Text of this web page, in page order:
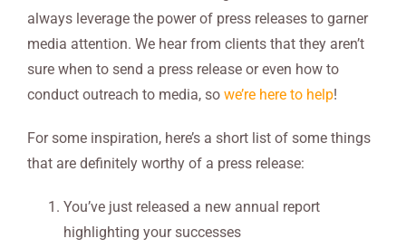
always leverage the power of press releases to garner
media attention. We hear from clients that they aren’t
sure when to send a press release or even how to
conduct outreach to media, so we’re here to help!
For some inspiration, here’s a short list of some things
that are definitely worthy of a press release:
You’ve just released a new annual report
highlighting your successes